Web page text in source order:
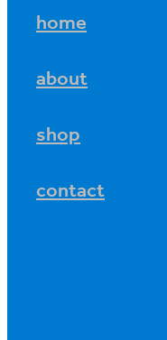
home
about
shop
contact